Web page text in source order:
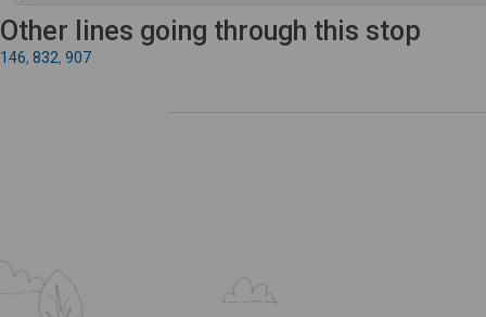
Other lines going through this stop
146, 832, 907